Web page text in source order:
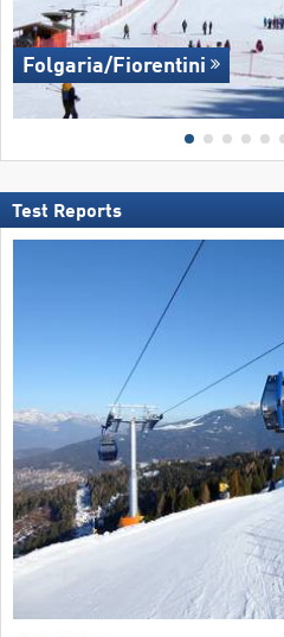
Folgaria/​Fiorentini
Test Reports